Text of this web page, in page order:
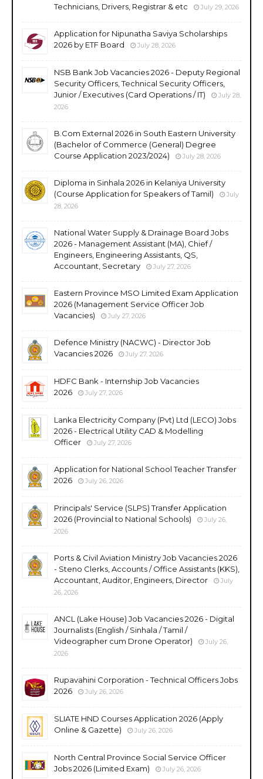
Technicians, Drivers, Registrar & etc July 29, 2026
Application for Nipunatha Saviya Scholarships
2026 by ETF Board
July 28, 2026
NSB Bank Job Vacancies 2026 - Deputy Regional
Security Officers, Technical Security Officers,
Junior / Executives (Card Operations / IT)
July 28,
2026
B.Com External 2026 in South Eastern University
(Bachelor of Commerce (General) Degree
Course Application 2023/2024)
July 28, 2026
Diploma in Sinhala 2026 in Kelaniya University
(Course Application for Speakers of Tamil)
July
28, 2026
National Water Supply & Drainage Board Jobs
2026 - Management Assistant (MA), Chief /
Engineers, Engineering Assistants, QS,
Accountant, Secretary
July 27, 2026
Eastern Province MSO Limited Exam Application
2026 (Management Service Officer Job
Vacancies)
July 27, 2026
Defence Ministry (NACWC) - Director Job
Vacancies 2026
July 27, 2026
HDFC Bank - Internship Job Vacancies
2026
July 27, 2026
Lanka Electricity Company (Pvt) Ltd (LECO) Jobs
2026 - Electrical Utility CAD & Modelling
Officer
July 27, 2026
Application for National School Teacher Transfer
2026
July 26, 2026
Principals' Service (SLPS) Transfer Application
2026 (Provincial to National Schools)
July 26,
2026
Ports & Civil Aviation Ministry Job Vacancies 2026
- Steno Clerks, Accounts / Office Assistants (KKS),
Accountant, Auditor, Engineers, Director
July
26, 2026
ANCL (Lake House) Job Vacancies 2026 - Digital
Journalists (English / Sinhala / Tamil /
Videographer cum Drone Operator)
July 26,
2026
Rupavahini Corporation - Technical Officers Jobs
2026
July 26, 2026
SLIATE HND Courses Application 2026 (Apply
Online & Gazette)
July 26, 2026
North Central Province Social Service Officer
Jobs 2026 (Limited Exam)
July 26, 2026